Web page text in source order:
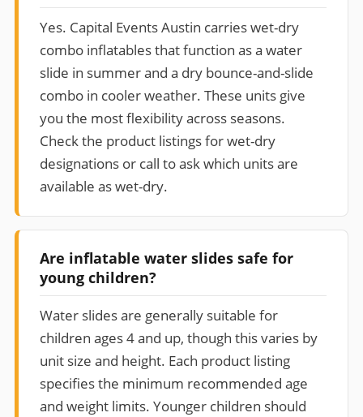
Yes. Capital Events Austin carries wet-dry
combo inflatables that function as a water
slide in summer and a dry bounce-and-slide
combo in cooler weather. These units give
you the most flexibility across seasons.
Check the product listings for wet-dry
designations or call to ask which units are
available as wet-dry.
Are inflatable water slides safe for
young children?
Water slides are generally suitable for
children ages 4 and up, though this varies by
unit size and height. Each product listing
specifies the minimum recommended age
and weight limits. Younger children should